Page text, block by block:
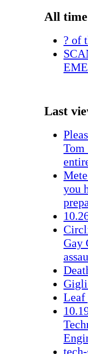
All
? of
Last
Tom
you
Gay
Leaf